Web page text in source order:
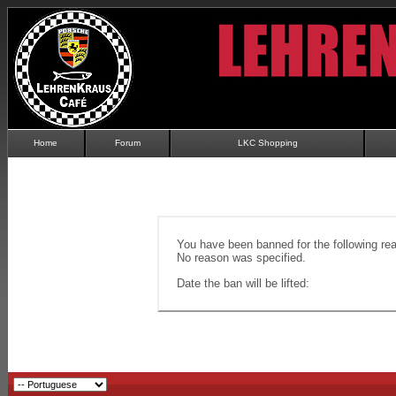
Home Forum LKC Shopping
You have been banned for the following
No reason was specified.
Date the ban will be lifted: